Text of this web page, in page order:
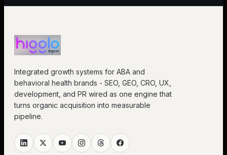
Integrated growth systems for ABA and
behavioral health brands - SEO, GEO, CRO, UX,
development, and PR wired as one engine that
turns organic acquisition into measurable
pipeline.